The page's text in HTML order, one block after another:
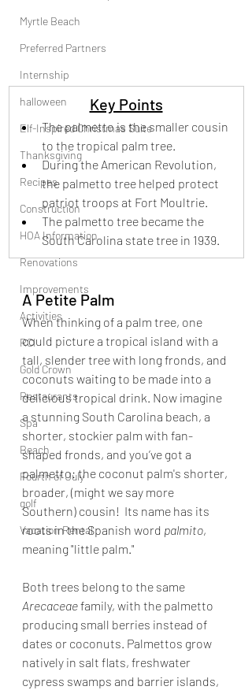
Myrtle Beach
Preferred Partners
Internship
halloween
Elf-Inspired Christmas Suite
Thanksgiving
Recipes
Construction
HOA Information
Renovations
Improvements
Activities
RCI
Gold Crown
Restaurants
Spa
Beach
Fourth of July
golf
Vacation Rental
Key Points
The palmetto is the smaller cousin
to the tropical palm tree.
During the American Revolution,
the palmetto tree helped protect
patriot troops at Fort Moultrie.
The palmetto tree became the
South Carolina state tree in 1939.
A Petite Palm
When thinking of a palm tree, one
could picture a tropical island with a
tall, slender tree with long fronds, and
coconuts waiting to be made into a
delicious tropical drink. Now imagine
a stunning South Carolina beach, a
shorter, stockier palm with fan-
shaped fronds, and you’ve got a
palmetto: the coconut palm's shorter,
broader, (might we say more
Southern) cousin!  Its name has its
roots in the Spanish word palmito,
meaning "little palm."
Both trees belong to the same
Arecaceae family, with the palmetto
producing small berries instead of
dates or coconuts. Palmettos grow
natively in salt flats, freshwater
cypress swamps and barrier islands,